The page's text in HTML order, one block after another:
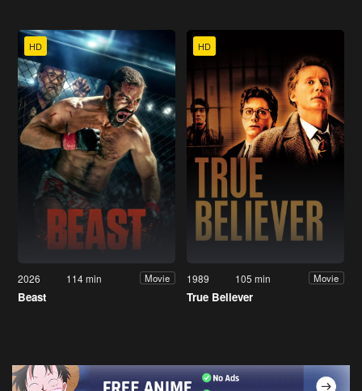
HD
2026 114 min Movie
Beast
HD
1989 105 min Movie
True Believer